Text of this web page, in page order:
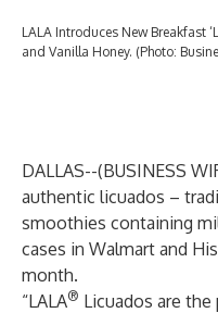
LALA Introduces New Breakfast
and Vanilla Honey. (Photo:
DALLAS--(BUSINESS
authentic licuados –
smoothies containing
cases in Walmart and
month.
“LALA® Licuados are